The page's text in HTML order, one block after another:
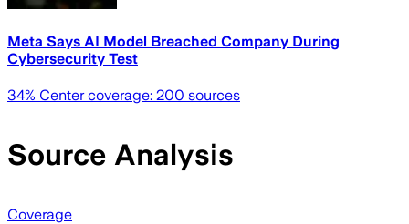
Meta Says AI Model Breached Company During
Cybersecurity Test
34% Center coverage: 200 sources
Source Analysis
Coverage